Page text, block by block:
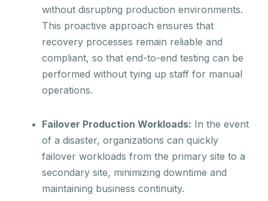
without disrupting production environments.
This proactive approach ensures that
recovery processes remain reliable and
compliant, so that end-to-end testing can be
performed without tying up staff for manual
operations.
Failover Production Workloads: In the event
of a disaster, organizations can quickly
failover workloads from the primary site to a
secondary site, minimizing downtime and
maintaining business continuity.